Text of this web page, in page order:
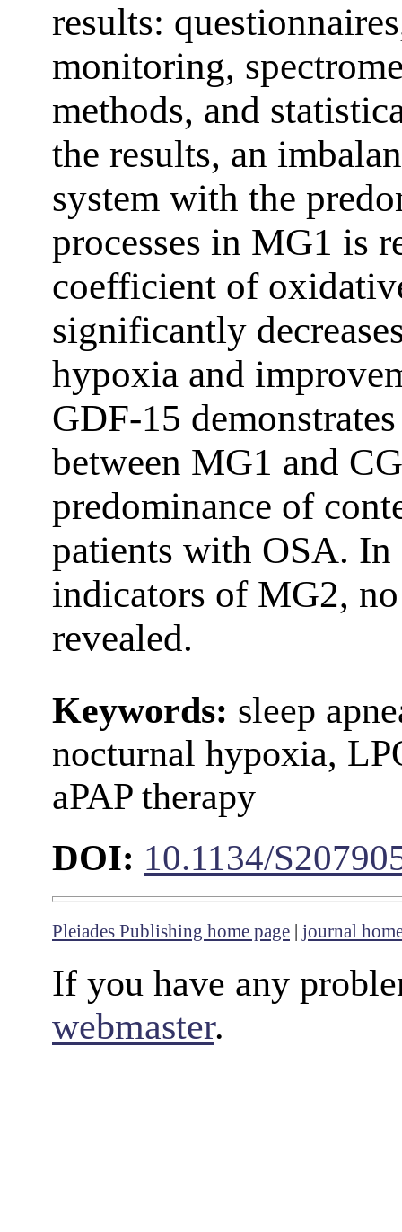
results:
monitoring,
methods, and
the results, an
system with the
processes in MG1 is
coefficient of
significantly
hypoxia and
GDF-15
between MG1 and
predominance of
patients with OSA.
indicators of MG2,
revealed.
Keywords: sleep
nocturnal hypoxia,
aPAP therapy
DOI: 10.1134/
Pleiades Publishing home page | journal
If you have any
webmaster.